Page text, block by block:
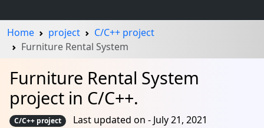
Home project
C/C++ project
Furniture Rental System
Furniture Rental System
project in C/C++.
C/C++ project Last updated on - July 21, 2021